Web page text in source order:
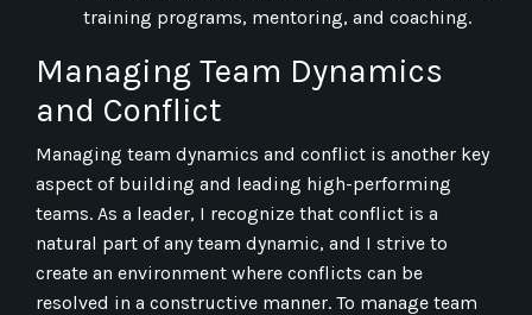
training programs, mentoring, and coaching.
Managing Team Dynamics
and Conflict
Managing team dynamics and conflict is another key
aspect of building and leading high-performing
teams. As a leader, I recognize that conflict is a
natural part of any team dynamic, and I strive to
create an environment where conflicts can be
resolved in a constructive manner. To manage team